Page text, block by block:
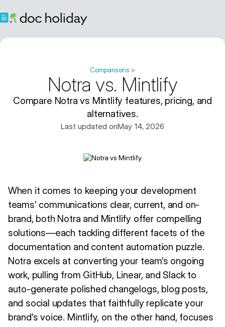
Comparisons >
Notra vs. Mintlify
Compare Notra vs Mintlify features, pricing, and
alternatives.
Last updated onMay 14, 2026
When it comes to keeping your development
teams’ communications clear, current, and on-
brand, both Notra and Mintlify offer compelling
solutions—each tackling different facets of the
documentation and content automation puzzle.
Notra excels at converting your team’s ongoing
work, pulling from GitHub, Linear, and Slack to
auto-generate polished changelogs, blog posts,
and social updates that faithfully replicate your
brand’s voice. Mintlify, on the other hand, focuses